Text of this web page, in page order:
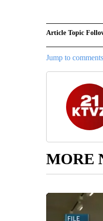
Article Topic
Jump to
MORE